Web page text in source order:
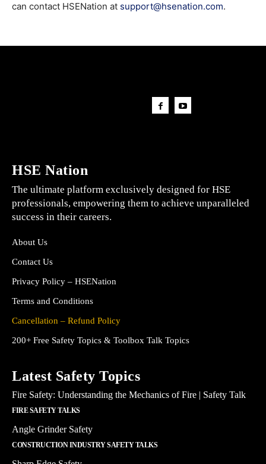
can contact HSENation at support@hsenation.com.
HSE Nation
The ultimate platform exclusively designed for HSE
professionals, empowering them to achieve unparalleled
success in their careers.
About Us
Contact Us
Privacy Policy – HSENation
Terms and Conditions
Cancellation – Refund Policy
200+ Free Safety Topics & Toolbox Talk Topics
Latest Safety Topics
Fire Safety: Understanding the Mechanics of Fire | Safety Talk
FIRE SAFETY TALKS
Angle Grinder Safety
CONSTRUCTION INDUSTRY SAFETY TALKS